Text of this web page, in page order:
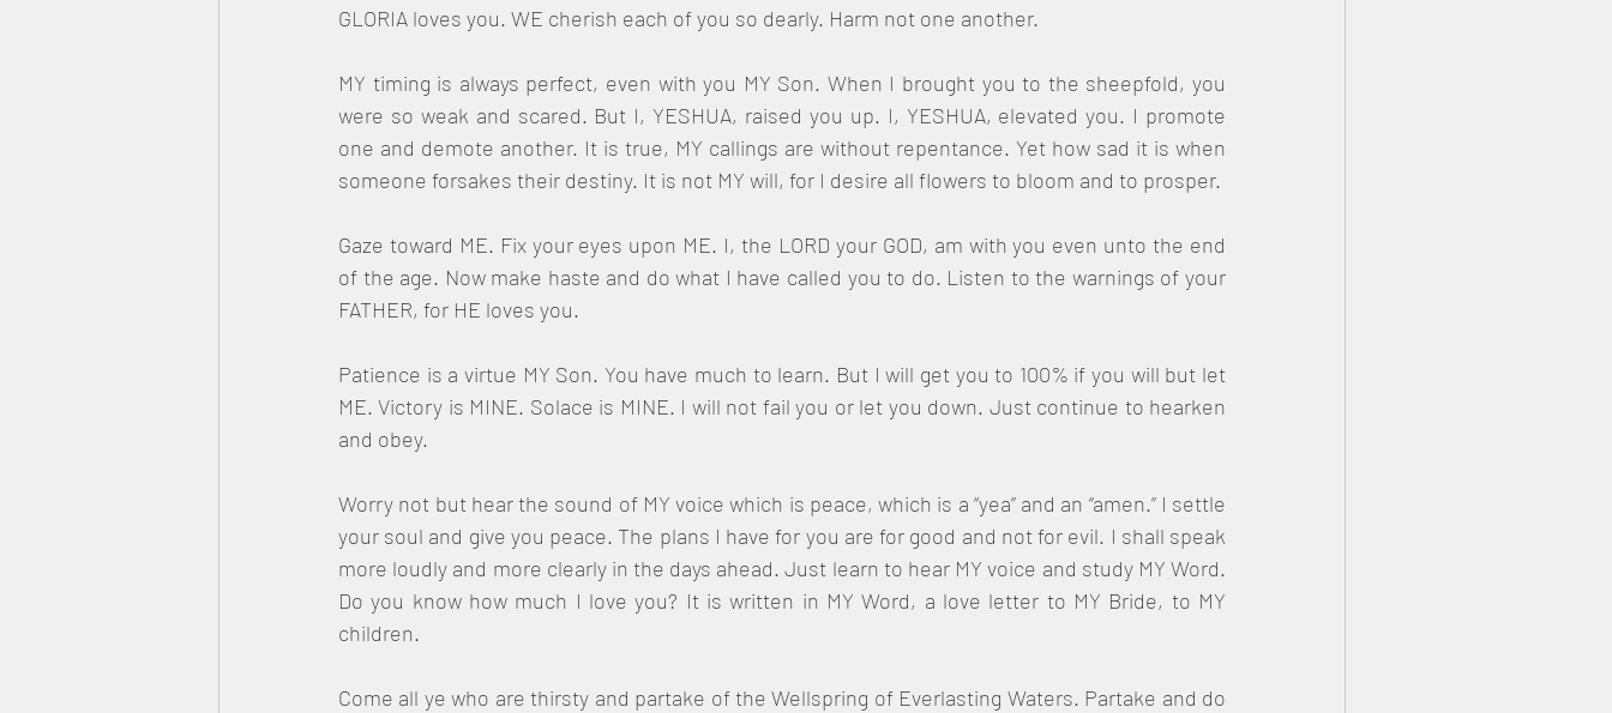
GLORIA loves you. WE cherish each of you so dearly. Harm not one another.
MY timing is always perfect, even with you MY Son. When I brought you to the sheepfold, you
were so weak and scared. But I, YESHUA, raised you up. I, YESHUA, elevated you. I promote
one and demote another. It is true, MY callings are without repentance. Yet how sad it is when
someone forsakes their destiny. It is not MY will, for I desire all flowers to bloom and to prosper.
Gaze toward ME. Fix your eyes upon ME. I, the LORD your GOD, am with you even unto the end
of the age. Now make haste and do what I have called you to do. Listen to the warnings of your
FATHER, for HE loves you.
Patience is a virtue MY Son. You have much to learn. But I will get you to 100% if you will but let
ME. Victory is MINE. Solace is MINE. I will not fail you or let you down. Just continue to hearken
and obey.
Worry not but hear the sound of MY voice which is peace, which is a “yea” and an “amen.” I settle
your soul and give you peace. The plans I have for you are for good and not for evil. I shall speak
more loudly and more clearly in the days ahead. Just learn to hear MY voice and study MY Word.
Do you know how much I love you? It is written in MY Word, a love letter to MY Bride, to MY
children.
Come all ye who are thirsty and partake of the Wellspring of Everlasting Waters. Partake and do